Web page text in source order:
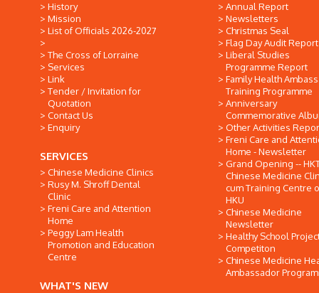
History
Mission
List of Officials 2026-2027
The Cross of Lorraine
Services
Link
Tender / Invitation for
Quotation
Contact Us
Enquiry
SERVICES
Chinese Medicine Clinics
Rusy M. Shroff Dental
Clinic
Freni Care and Attention
Home
Peggy Lam Health
Promotion and Education
Centre
WHAT'S NEW
Annual Report
Newsletters
Christmas Seal
Flag Day Audit Report
Liberal Studies
Programme Report
Family Health
Training Programme
Anniversary
Commemorative
Other Activities
Freni Care and
Home - Newsletter
Grand Opening --
Chinese Medicine
cum Training Centre
HKU
Chinese Medicine
Newsletter
Healthy School
Competiton
Chinese Medicine
Ambassador